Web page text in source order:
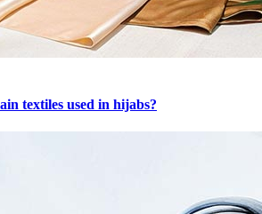
textiles used in hijabs?